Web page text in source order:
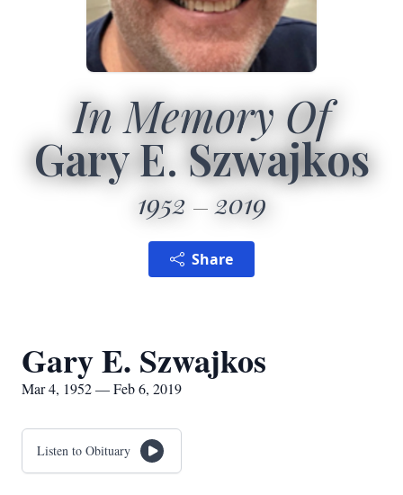
In Memory Of
Gary E. Szwajkos
1952 2019
Share
Gary E. Szwajkos
Mar 4, 1952 — Feb 6, 2019
Listen to Obituary